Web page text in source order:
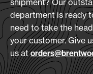
600D Polyester
Size(L x H x D):
Overall Height:
Production Time:
Download Art
xlch-black
shipment? Our
department is ready
need to take the
your customer. Give
us at